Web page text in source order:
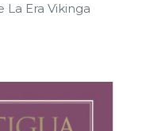
La Era Vikinga